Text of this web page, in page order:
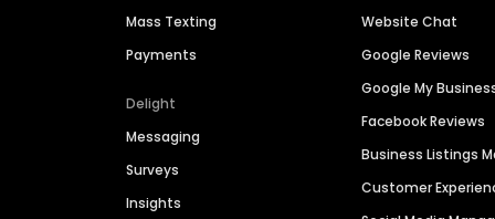
Mass Texting
Payments
Delight
Messaging
Surveys
Insights
Website Chat
Google Reviews
Google My
Facebook Reviews
Business Listings
Customer